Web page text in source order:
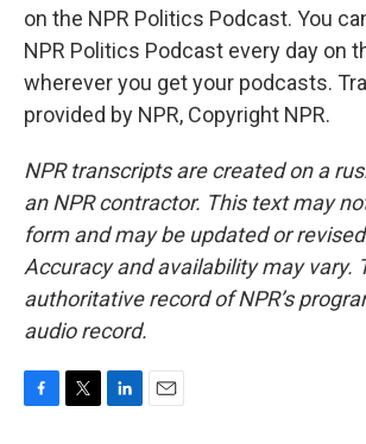
on the NPR Politics Podcast. You
NPR Politics Podcast every day on
wherever you get your podcasts.
provided by NPR, Copyright NPR.
NPR transcripts are created on a
an NPR contractor. This text may
form and may be updated or
Accuracy and availability may vary.
authoritative record of NPR’s
audio record.